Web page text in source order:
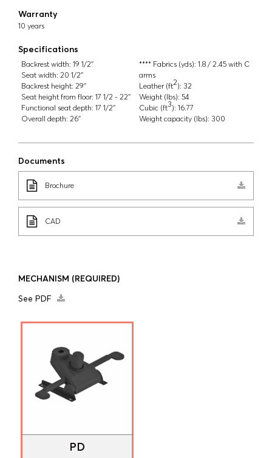
Warranty
10 years
Specifications
Backrest width: 19 1/2''
Seat width: 20 1/2''
Backrest height: 29''
Seat height from floor: 17 1/2 - 22''
Functional seat depth: 17 1/2''
Overall depth: 26''
**** Fabrics (yds): 1.8 / 2.45 with C
arms
Leather (ft2): 32
Weight (lbs): 54
Cubic (ft3): 16.77
Weight capacity (lbs): 300
Documents
Brochure
CAD
MECHANISM (REQUIRED)
See PDF
PD